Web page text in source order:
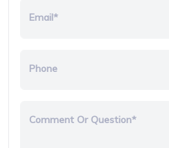
Email*
Phone
Comment Or Question*